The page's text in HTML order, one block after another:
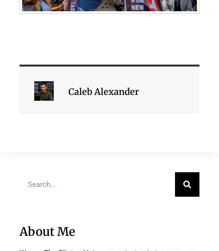
Caleb Alexander
About Me